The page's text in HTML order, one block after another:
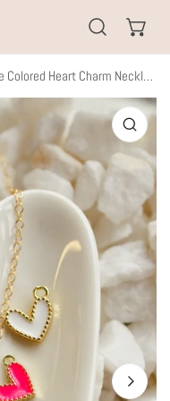
Cutie Colored Heart Charm Necklace